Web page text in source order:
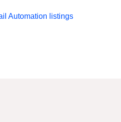
Automation listings